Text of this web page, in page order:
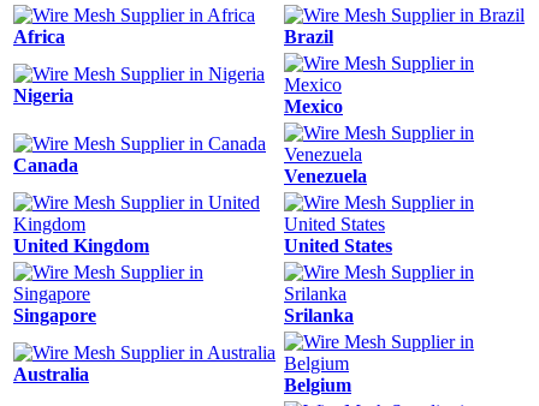
Africa Brazil
Nigeria
Mexico
Canada
Venezuela
United Kingdom United States
Singapore Srilanka
Australia
Belgium